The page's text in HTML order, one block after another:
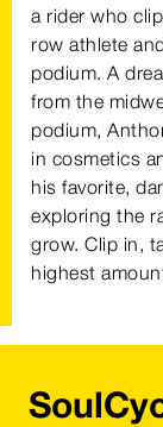
a rider who
row athlete
podium. A
from the
podium,
in cosmetics
his favorite,
exploring the
grow. Clip in,
highest